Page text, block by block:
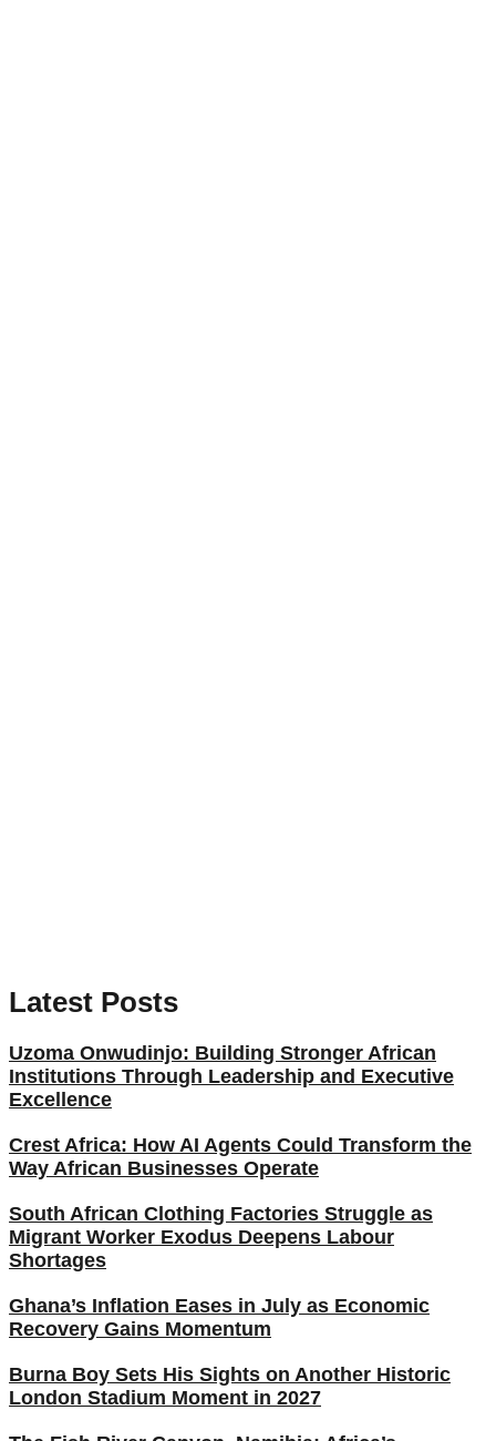
Latest Posts
Uzoma Onwudinjo: Building Stronger African
Institutions Through Leadership and Executive
Excellence
Crest Africa: How AI Agents Could Transform the
Way African Businesses Operate
South African Clothing Factories Struggle as
Migrant Worker Exodus Deepens Labour
Shortages
Ghana’s Inflation Eases in July as Economic
Recovery Gains Momentum
Burna Boy Sets His Sights on Another Historic
London Stadium Moment in 2027